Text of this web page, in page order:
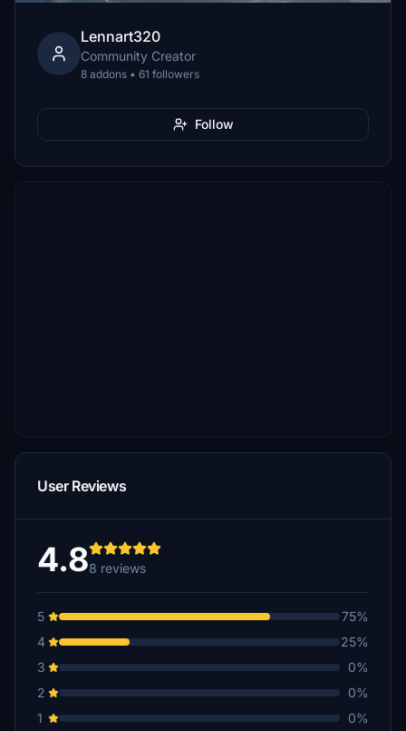
Lennart320
Community Creator
8 addons • 61 followers
Follow
User Reviews
4.88 reviews
5
75%
4
25%
3
0%
2
0%
1
0%